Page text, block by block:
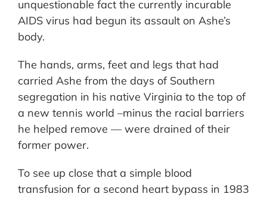
unquestionable fact the currently incurable
AIDS virus had begun its assault on Ashe’s
body.
The hands, arms, feet and legs that had
carried Ashe from the days of Southern
segregation in his native Virginia to the top of
a new tennis world –minus the racial barriers
he helped remove — were drained of their
former power.
To see up close that a simple blood
transfusion for a second heart bypass in 1983